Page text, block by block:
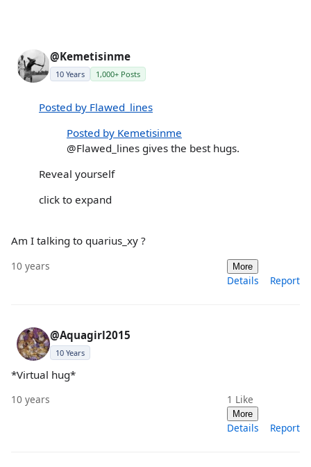
@Kemetisinme
10 Years 1,000+ Posts
Posted by Flawed_lines
Posted by Kemetisinme
@Flawed_lines gives the best hugs.
Reveal yourself
click to expand
Am I talking to quarius_xy ?
10 years More
Details Report
@Aquagirl2015
10 Years
*Virtual hug*
10 years 1 Like
More
Details Report